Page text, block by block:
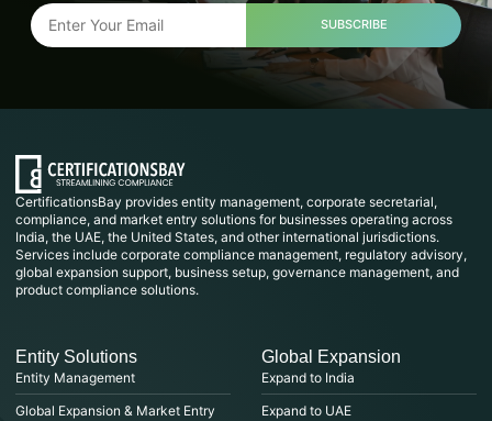
SUBSCRIBE
CertificationsBay provides entity management, corporate secretarial,
compliance, and market entry solutions for businesses operating across
India, the UAE, the United States, and other international jurisdictions.
Services include corporate compliance management, regulatory advisory,
global expansion support, business setup, governance management, and
product compliance solutions.
Entity Solutions
Entity Management
Global Expansion & Market Entry
Global Expansion
Expand to India
Expand to UAE